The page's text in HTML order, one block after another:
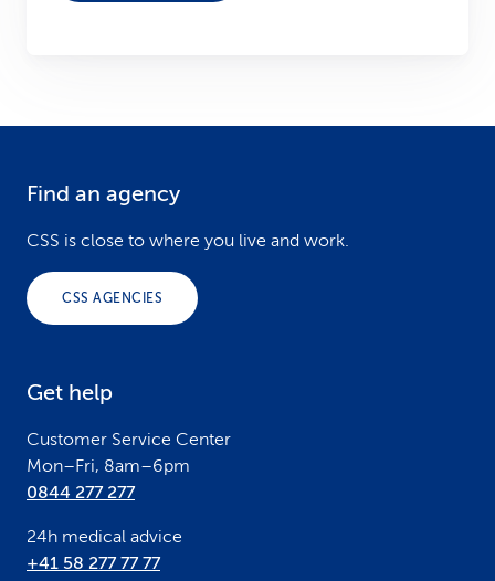
Find an agency
CSS is close to where you live and work.
CSS AGENCIES
Get help
Customer Service Center
Mon–Fri, 8am–6pm
0844 277 277
24h medical advice
+41 58 277 77 77